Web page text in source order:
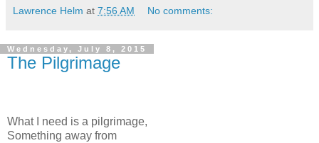
Lawrence Helm at 7:56 AM No comments:
Wednesday, July 8, 2015
The Pilgrimage
What I need is a pilgrimage,
Something away from